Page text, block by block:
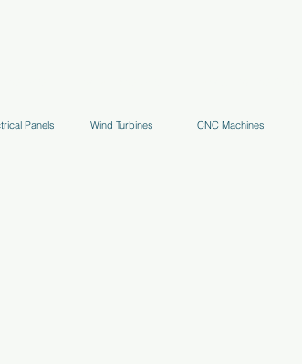
Panels Wind Turbines CNC Machines